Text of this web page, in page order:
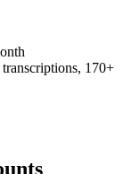
170+